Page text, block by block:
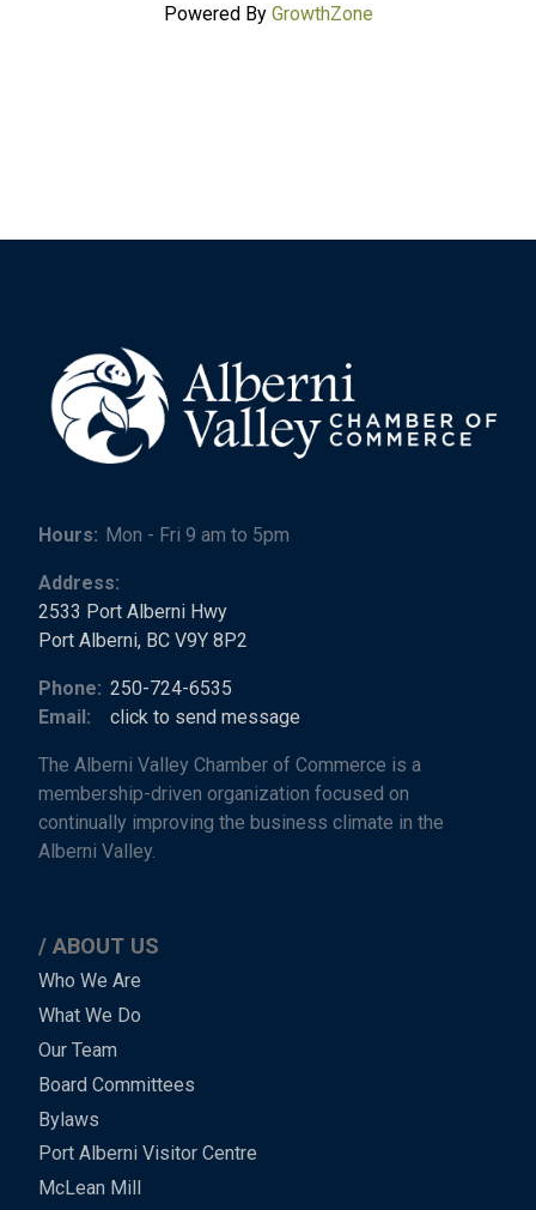
Powered By GrowthZone
Hours: Mon - Fri 9 am to 5pm
Address:
2533 Port Alberni Hwy
Port Alberni, BC V9Y 8P2
Phone: 250-724-6535
Email:
click to send message
The Alberni Valley Chamber of Commerce is a
membership-driven organization focused on
continually improving the business climate in the
Alberni Valley.
Main
Menu
-
-
Footer
ABOUT US
Who We Are
What We Do
Our Team
Board Committees
Bylaws
Port Alberni Visitor Centre
McLean Mill